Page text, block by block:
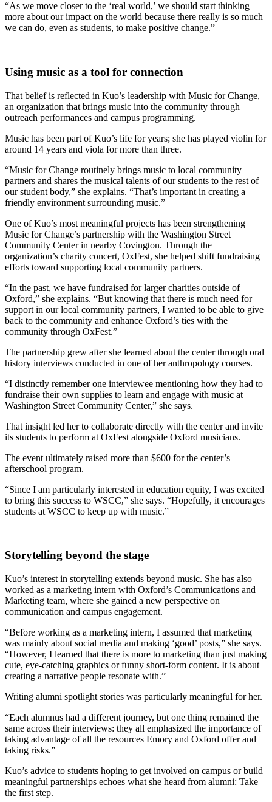
“As we move closer to the ‘real world,’ we should start thinking
more about our impact on the world because there really is so much
we can do, even as students, to make positive change.”
Using music as a tool for connection
That belief is reflected in Kuo’s leadership with Music for Change,
an organization that brings music into the community through
outreach performances and campus programming.
Music has been part of Kuo’s life for years; she has played violin for
around 14 years and viola for more than three.
“Music for Change routinely brings music to local community
partners and shares the musical talents of our students to the rest of
our student body,” she explains. “That’s important in creating a
friendly environment surrounding music.”
One of Kuo’s most meaningful projects has been strengthening
Music for Change’s partnership with the Washington Street
Community Center in nearby Covington. Through the
organization’s charity concert, OxFest, she helped shift fundraising
efforts toward supporting local community partners.
“In the past, we have fundraised for larger charities outside of
Oxford,” she explains. “But knowing that there is much need for
support in our local community partners, I wanted to be able to give
back to the community and enhance Oxford’s ties with the
community through OxFest.”
The partnership grew after she learned about the center through oral
history interviews conducted in one of her anthropology courses.
“I distinctly remember one interviewee mentioning how they had to
fundraise their own supplies to learn and engage with music at
Washington Street Community Center,” she says.
That insight led her to collaborate directly with the center and invite
its students to perform at OxFest alongside Oxford musicians.
The event ultimately raised more than $600 for the center’s
afterschool program.
“Since I am particularly interested in education equity, I was excited
to bring this success to WSCC,” she says. “Hopefully, it encourages
students at WSCC to keep up with music.”
Storytelling beyond the stage
Kuo’s interest in storytelling extends beyond music. She has also
worked as a marketing intern with Oxford’s Communications and
Marketing team, where she gained a new perspective on
communication and campus engagement.
“Before working as a marketing intern, I assumed that marketing
was mainly about social media and making ‘good’ posts,” she says.
“However, I learned that there is more to marketing than just making
cute, eye-catching graphics or funny short-form content. It is about
creating a narrative people resonate with.”
Writing alumni spotlight stories was particularly meaningful for her.
“Each alumnus had a different journey, but one thing remained the
same across their interviews: they all emphasized the importance of
taking advantage of all the resources Emory and Oxford offer and
taking risks.”
Kuo’s advice to students hoping to get involved on campus or build
meaningful partnerships echoes what she heard from alumni: Take
the first step.